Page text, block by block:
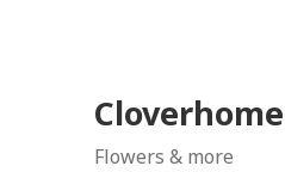
Cloverhome
Flowers & more